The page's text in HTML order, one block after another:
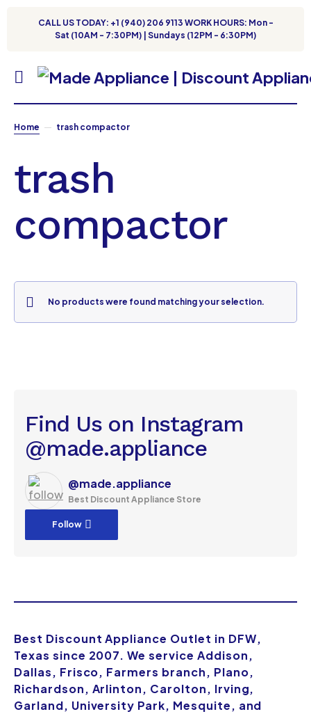
CALL US TODAY: +1 (940) 206 9113 WORK HOURS: Mon -
Sat (10AM - 7:30PM) | Sundays (12PM - 6:30PM)
Home trash compactor
trash
compactor
No products were found matching your selection.
Find Us on Instagram
@made.appliance
@made.appliance
Best Discount Appliance Store
Follow
Best Discount Appliance Outlet in DFW,
Texas since 2007. We service Addison,
Dallas, Frisco, Farmers branch, Plano,
Richardson, Arlinton, Carolton, Irving,
Garland, University Park, Mesquite, and